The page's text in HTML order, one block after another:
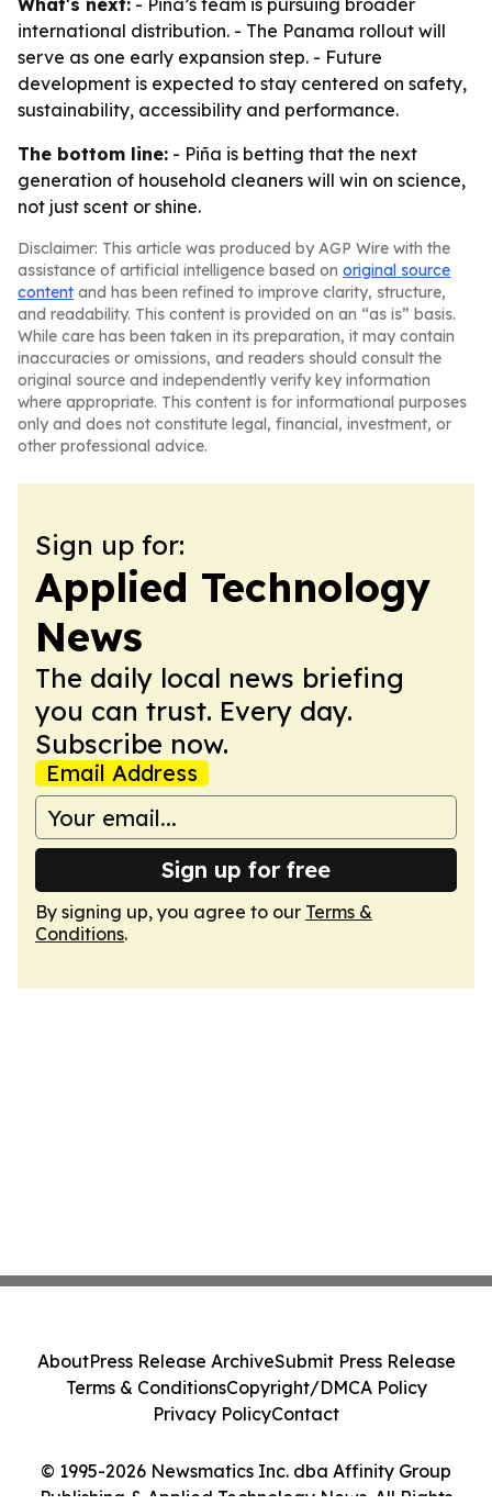
What's next: - Piña’s team is pursuing broader
international distribution. - The Panama rollout will
serve as one early expansion step. - Future
development is expected to stay centered on safety,
sustainability, accessibility and performance.
The bottom line: - Piña is betting that the next
generation of household cleaners will win on science,
not just scent or shine.
Disclaimer: This article was produced by AGP Wire with the
assistance of artificial intelligence based on original source
content and has been refined to improve clarity, structure,
and readability. This content is provided on an “as is” basis.
While care has been taken in its preparation, it may contain
inaccuracies or omissions, and readers should consult the
original source and independently verify key information
where appropriate. This content is for informational purposes
only and does not constitute legal, financial, investment, or
other professional advice.
Sign up for:
Applied Technology
News
The daily local news briefing
you can trust. Every day.
Subscribe now.
Email Address
Sign up for free
By signing up, you agree to our Terms &
Conditions.
© 1995-2026 Newsmatics Inc. dba Affinity Group
Publishing & Applied Technology News. All Rights
AboutPress Release ArchiveSubmit Press Release
Terms & ConditionsCopyright/DMCA Policy
Privacy PolicyContact